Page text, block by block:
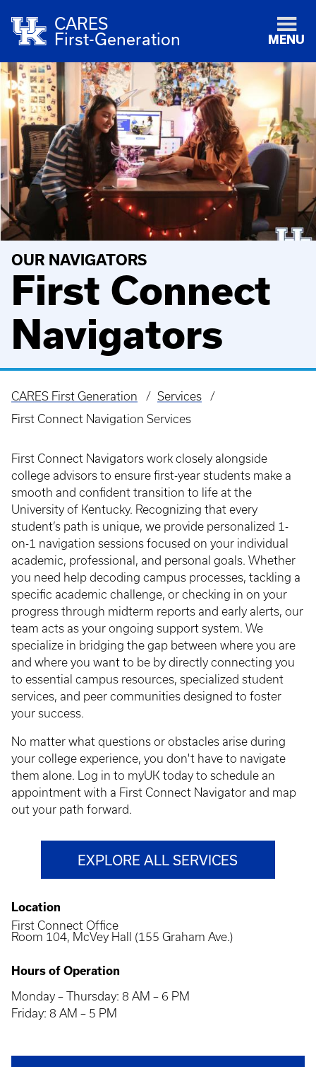
CARES
First-Generation
MENU
OUR NAVIGATORS
First Connect
Navigators
Breadcrumb
CARES First Generation
Services
First Connect Navigation Services
First Connect Navigators work closely alongside
college advisors to ensure first-year students make a
smooth and confident transition to life at the
University of Kentucky. Recognizing that every
student’s path is unique, we provide personalized 1-
on-1 navigation sessions focused on your individual
academic, professional, and personal goals. Whether
you need help decoding campus processes, tackling a
specific academic challenge, or checking in on your
progress through midterm reports and early alerts, our
team acts as your ongoing support system. We
specialize in bridging the gap between where you are
and where you want to be by directly connecting you
to essential campus resources, specialized student
services, and peer communities designed to foster
your success.
No matter what questions or obstacles arise during
your college experience, you don't have to navigate
them alone. Log in to myUK today to schedule an
appointment with a First Connect Navigator and map
out your path forward.
EXPLORE ALL SERVICES
Location
First Connect Office
Room 104, McVey Hall (155 Graham Ave.)
Hours of Operation
Monday – Thursday: 8 AM – 6 PM
Friday: 8 AM – 5 PM